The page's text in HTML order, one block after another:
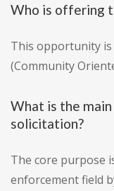
Who is offering
This opportunity is
(Community
What is the
solicitation?
The core purpose
enforcement field